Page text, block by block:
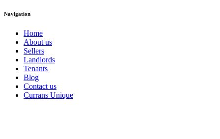
Navigation
Home
About us
Sellers
Landlords
Tenants
Blog
Contact us
Currans Unique